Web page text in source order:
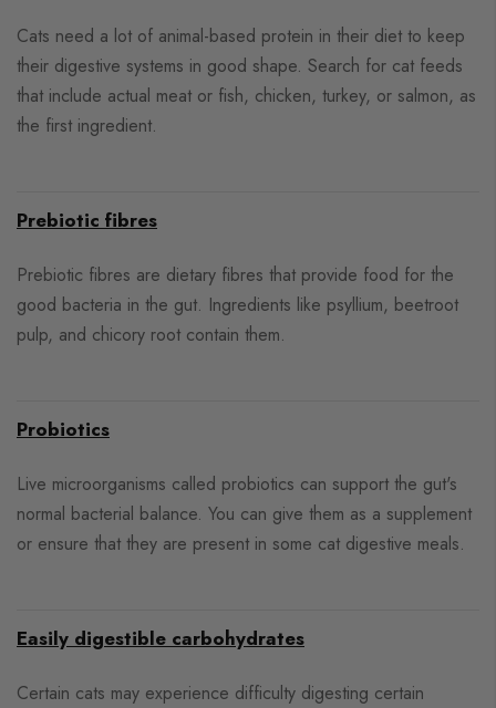
Cats need a lot of animal-based protein in their diet to keep
their digestive systems in good shape. Search for cat feeds
that include actual meat or fish, chicken, turkey, or salmon, as
the first ingredient.
Prebiotic fibres
Prebiotic fibres are dietary fibres that provide food for the
good bacteria in the gut. Ingredients like psyllium, beetroot
pulp, and chicory root contain them.
Probiotics
Live microorganisms called probiotics can support the gut's
normal bacterial balance. You can give them as a supplement
or ensure that they are present in some cat digestive meals.
Easily digestible carbohydrates
Certain cats may experience difficulty digesting certain